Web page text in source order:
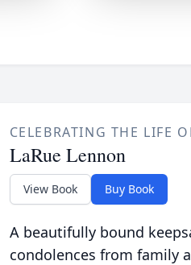
CELEBRATING THE LIFE
LaRue Lennon
View Book Buy Book
A beautifully bound
condolences from family